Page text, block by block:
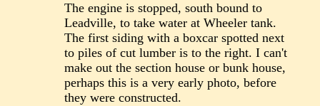
The engine is stopped, south bound to
Leadville, to take water at Wheeler tank.
The first siding with a boxcar spotted next
to piles of cut lumber is to the right. I can't
make out the section house or bunk house,
perhaps this is a very early photo, before
they were constructed.